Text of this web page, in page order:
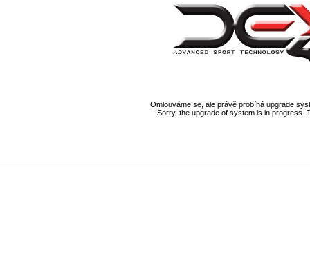
Omlouváme se, ale právě probíhá upgrade
Sorry, the upgrade of system is in progress.